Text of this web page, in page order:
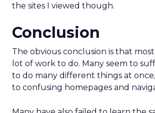
the sites I viewed though.
Conclusion
The obvious conclusion is that most
lot of work to do. Many seem to
to do many different things at
to confusing homepages and